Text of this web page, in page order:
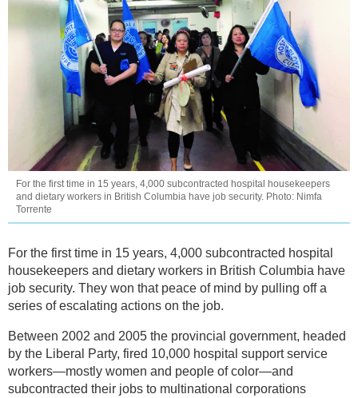
For the first time in 15 years, 4,000 subcontracted hospital housekeepers
and dietary workers in British Columbia have job security. Photo: Nimfa
Torrente
For the first time in 15 years, 4,000 subcontracted hospital
housekeepers and dietary workers in British Columbia have
job security. They won that peace of mind by pulling off a
series of escalating actions on the job.
Between 2002 and 2005 the provincial government, headed
by the Liberal Party, fired 10,000 hospital support service
workers—mostly women and people of color—and
subcontracted their jobs to multinational corporations